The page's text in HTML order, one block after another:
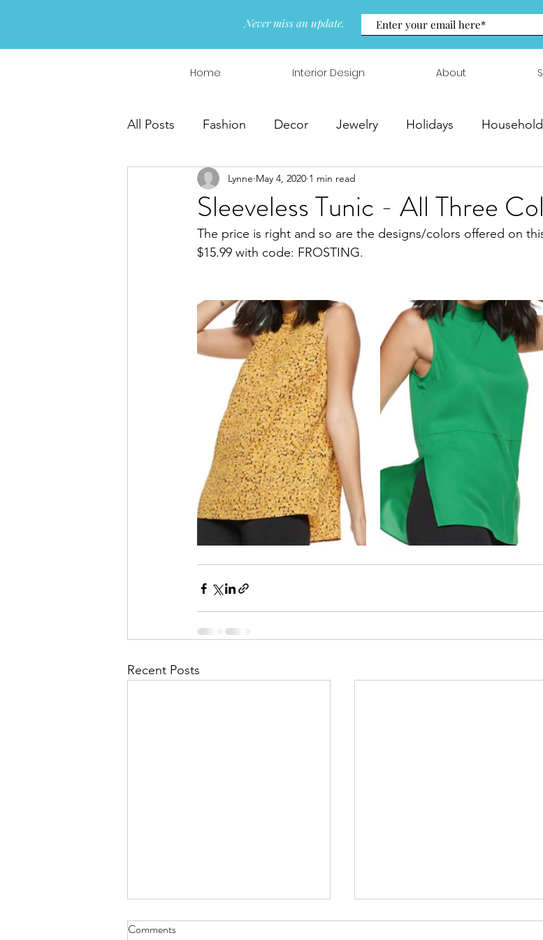
Never miss an update.
Home Interior Design About
All Posts Fashion Decor Jewelry Holidays
Interior Design Wreaths & Arrangements
Sleeveless Tunic - All Three
Lynne May 4, 2020 1 min read
The price is right and so are the designs/colors offered on
$15.99 with code: FROSTING.
Recent Posts
Comments